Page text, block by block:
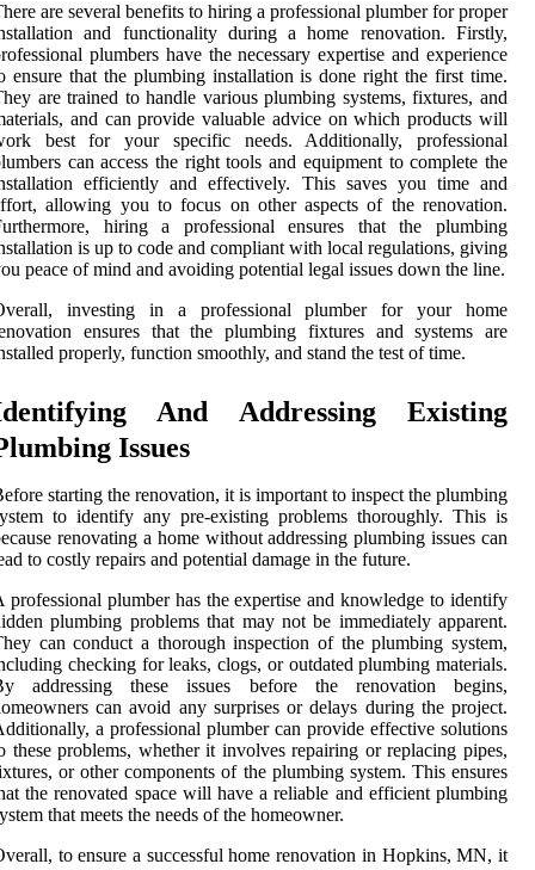
are several benefits to hiring a professional plumber for proper
and functionality during a home renovation. Firstly,
plumbers have the necessary expertise and experience
ensure that the plumbing installation is done right the first time.
are trained to handle various plumbing systems, fixtures, and
and can provide valuable advice on which products will
best for your specific needs. Additionally, professional
can access the right tools and equipment to complete the
efficiently and effectively. This saves you time and
allowing you to focus on other aspects of the renovation.
hiring a professional ensures that the plumbing
is up to code and compliant with local regulations, giving
peace of mind and avoiding potential legal issues down the line.
investing in a professional plumber for your home
ensures that the plumbing fixtures and systems are
properly, function smoothly, and stand the test of time.
And Addressing Existing
Issues
starting the renovation, it is important to inspect the plumbing
to identify any pre-existing problems thoroughly. This is
renovating a home without addressing plumbing issues can
to costly repairs and potential damage in the future.
professional plumber has the expertise and knowledge to identify
plumbing problems that may not be immediately apparent.
can conduct a thorough inspection of the plumbing system,
checking for leaks, clogs, or outdated plumbing materials.
addressing these issues before the renovation begins,
can avoid any surprises or delays during the project.
a professional plumber can provide effective solutions
these problems, whether it involves repairing or replacing pipes,
or other components of the plumbing system. This ensures
the renovated space will have a reliable and efficient plumbing
that meets the needs of the homeowner.
to ensure a successful home renovation in Hopkins, MN, it